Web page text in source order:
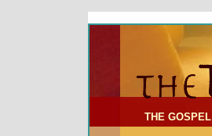
THE GOSPEL
To Address:
Comments: (optional)